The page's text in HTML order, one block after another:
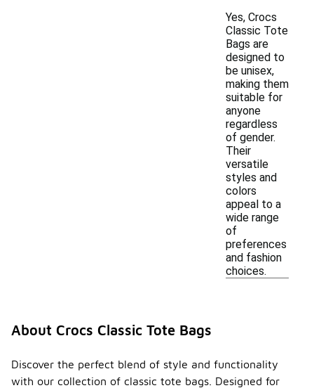
Yes, Crocs
Classic Tote
Bags are
designed to
be unisex,
making them
suitable for
anyone
regardless
of gender.
Their
versatile
styles and
colors
appeal to a
wide range
of
preferences
and fashion
choices.
About Crocs Classic Tote Bags
Discover the perfect blend of style and functionality
with our collection of classic tote bags. Designed for